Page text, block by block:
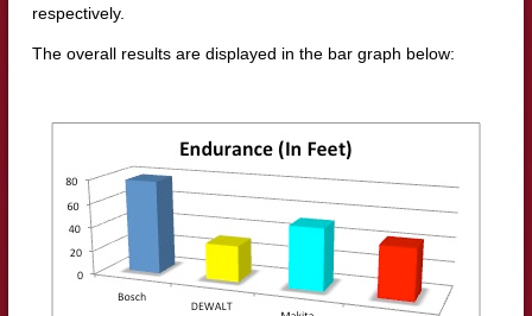
respectively.
The overall results are displayed in the bar graph below: